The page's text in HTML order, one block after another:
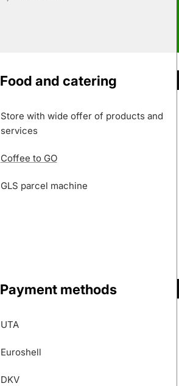
Food and catering
Store with wide offer of products and
services
Coffee to GO
GLS parcel machine
Payment methods
UTA
Euroshell
DKV